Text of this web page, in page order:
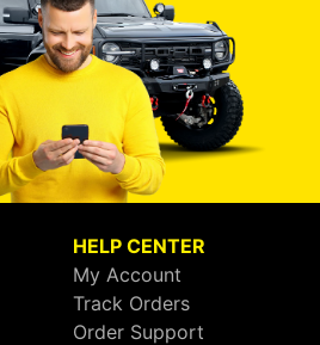
HELP CENTER
My Account
Track Orders
Order Support